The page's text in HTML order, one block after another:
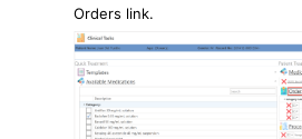
Orders link.